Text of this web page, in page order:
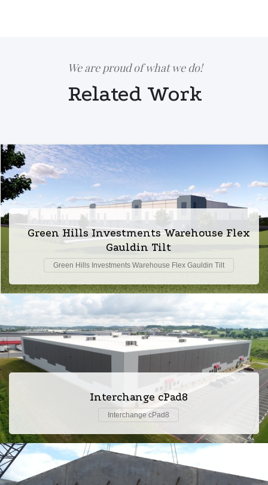
We are proud of what we do!
Related Work
Green Hills Investments Warehouse Flex
Gauldin Tilt
Green Hills Investments Warehouse Flex Gauldin Tilt
Interchange cPad8
Interchange cPad8